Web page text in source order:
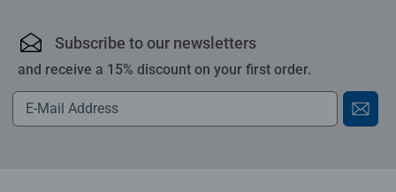
Subscribe to our newsletters
and receive a 15% discount on your first order.